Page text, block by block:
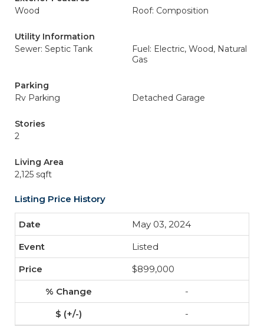
Wood
Roof: Composition
Utility Information
Sewer: Septic Tank
Fuel: Electric, Wood, Natural
Gas
Parking
Rv Parking
Detached Garage
Stories
2
Living Area
2,125 sqft
Listing Price History
May 03, 2024
Listed
$899,000
-
-